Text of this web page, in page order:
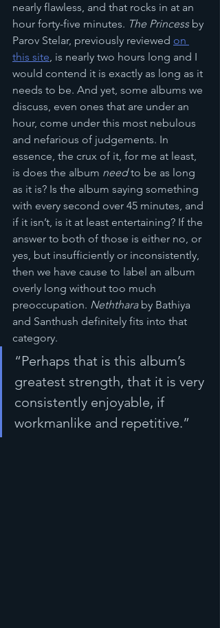
nearly flawless, and that rocks in at an
hour forty-five minutes. The Princess by
Parov Stelar, previously reviewed on
this site, is nearly two hours long and I
would contend it is exactly as long as it
needs to be. And yet, some albums we
discuss, even ones that are under an
hour, come under this most nebulous
and nefarious of judgements. In
essence, the crux of it, for me at least,
is does the album need to be as long
as it is? Is the album saying something
with every second over 45 minutes, and
if it isn’t, is it at least entertaining? If the
answer to both of those is either no, or
yes, but insufficiently or inconsistently,
then we have cause to label an album
overly long without too much
preoccupation. Neththara by Bathiya
and Santhush definitely fits into that
category.
“Perhaps that is this album’s
greatest strength, that it is very
consistently enjoyable, if
workmanlike and repetitive.”